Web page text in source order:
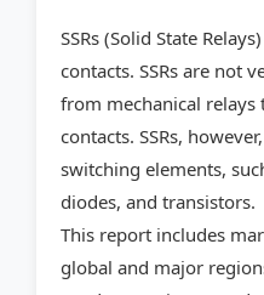
SSRs (Solid State
contacts. SSRs are not
from mechanical relays
contacts. SSRs,
switching elements,
diodes, and transistors.
This report includes
global and major